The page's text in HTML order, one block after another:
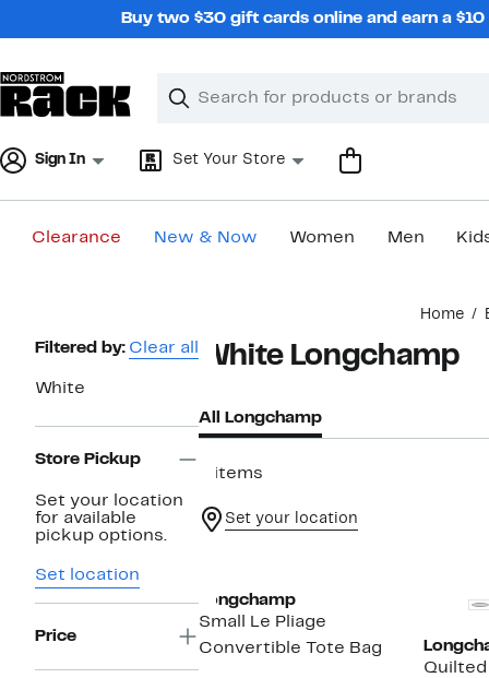
Buy two $30 gift cards online and earn a
Search
Clear
Clear
Sign In Set Your Store
Clearance New & Now Women Men
Home
Page
Navigation
Filtered by: Clear all
White
Store Pickup
Set your location
for available
pickup options.
Set location
Price
White Longchamp
All Longchamp
9 items
Set your location
Longchamp
Small Le Pliage
Convertible Tote Bag